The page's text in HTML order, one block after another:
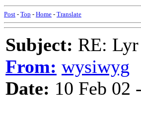
Post - Top - Home - Translate
Subject: RE:
From: wysiwyg
Date: 10 Feb 02